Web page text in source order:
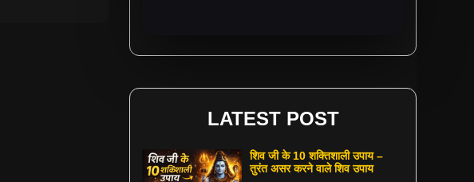
LATEST POST
शिव जी के 10 शक्तिशाली उपाय –
तुरंत असर करने वाले शिव उपाय